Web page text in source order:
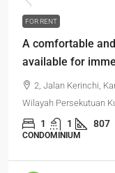
FOR RENT
A comfortable
available for
2, Jalan Kerinchi,
Wilayah Persekutuan
1 1 807
CONDOMINIUM